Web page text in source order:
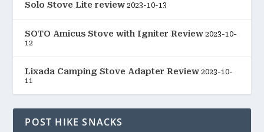
Solo Stove Lite review 2023-10-13
SOTO Amicus Stove with Igniter Review 2023-10-
12
Lixada Camping Stove Adapter Review 2023-10-
11
POST HIKE SNACKS